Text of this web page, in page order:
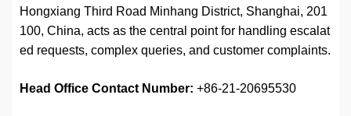
Hongxiang Third Road Minhang District, Shanghai, 201
100, China, acts as the central point for handling escalat
ed requests, complex queries, and customer complaints.
Head Office Contact Number: +86-21-20695530